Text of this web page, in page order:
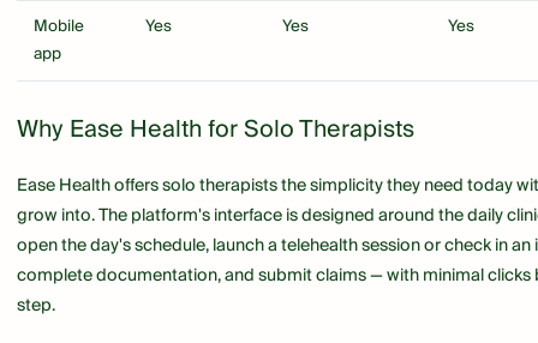
Mobile
app
Yes Yes Yes
Why Ease Health for Solo Therapists
Ease Health offers solo therapists the simplicity they need today
grow into. The platform's interface is designed around the daily
open the day's schedule, launch a telehealth session or check in
complete documentation, and submit claims — with minimal clicks
step.